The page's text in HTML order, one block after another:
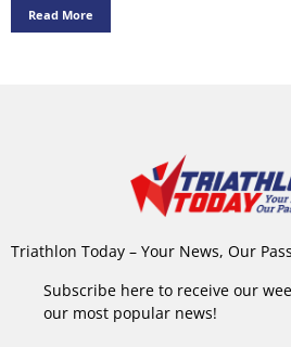
Read More
Triathlon Today – Your News, Our
Subscribe here to receive our
our most popular news!